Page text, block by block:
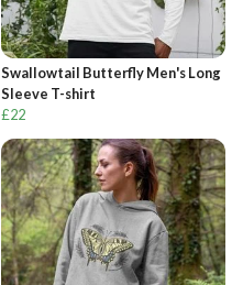
Swallowtail Butterfly Men's Long
Sleeve T-shirt
£22